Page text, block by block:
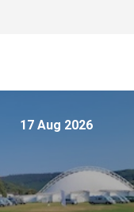
17 Aug 2026